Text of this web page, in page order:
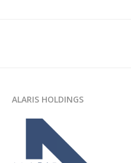
ALARIS HOLDINGS